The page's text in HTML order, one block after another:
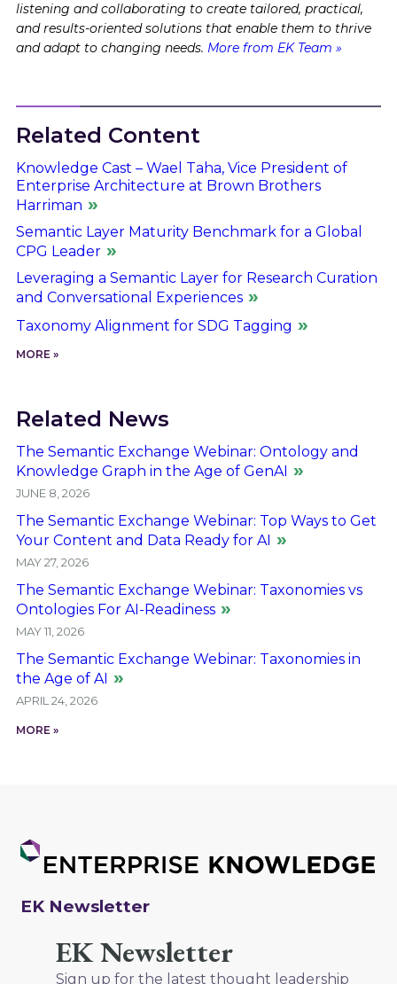
listening and collaborating to create tailored, practical,
and results-oriented solutions that enable them to thrive
and adapt to changing needs. More from EK Team »
Related Content
Knowledge Cast – Wael Taha, Vice President of
Enterprise Architecture at Brown Brothers
Harriman
Semantic Layer Maturity Benchmark for a Global
CPG Leader
Leveraging a Semantic Layer for Research Curation
and Conversational Experiences
Taxonomy Alignment for SDG Tagging
MORE »
Related News
The Semantic Exchange Webinar: Ontology and
Knowledge Graph in the Age of GenAI
JUNE 8, 2026
The Semantic Exchange Webinar: Top Ways to Get
Your Content and Data Ready for AI
MAY 27, 2026
The Semantic Exchange Webinar: Taxonomies vs
Ontologies For AI-Readiness
MAY 11, 2026
The Semantic Exchange Webinar: Taxonomies in
the Age of AI
APRIL 24, 2026
MORE »
EK Newsletter
EK Newsletter
Sign up for the latest thought leadership